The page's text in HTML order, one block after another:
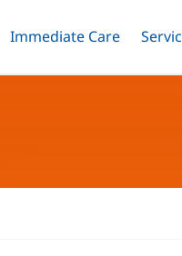
Skip
Toggle
Immediate Care Menu